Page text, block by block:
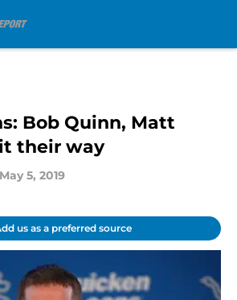
Bob Quinn, Matt
their way
May 5, 2019
us as a preferred source